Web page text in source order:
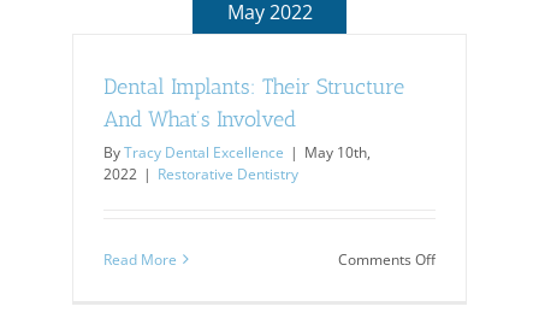
May 2022
Dental Implants: Their Structure
And What’s Involved
ByTracy Dental Excellence | May 10th,
2022 | Restorative Dentistry
Read More Comments Offon